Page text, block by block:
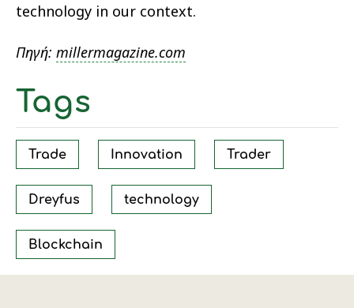
technology in our context.
Πηγή: millermagazine.com
Tags
Trade Innovation Trader
Dreyfus technology
Blockchain